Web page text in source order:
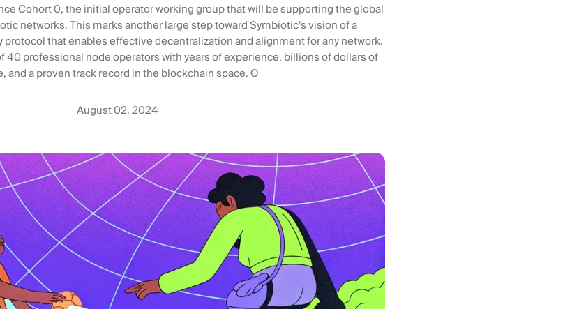
Cohort 0, the initial operator working group that will be supporting the global
networks. This marks another large step toward Symbiotic’s vision of a
that enables effective decentralization and alignment for any network.
40 professional node operators with years of experience, billions of dollars of
and a proven track record in the blockchain space. O
August 02, 2024